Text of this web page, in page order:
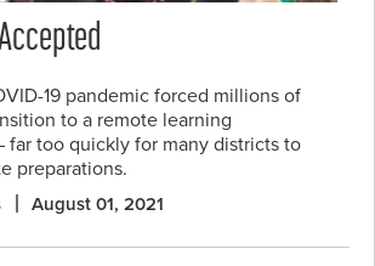
19 pandemic forced millions of
to a remote learning
far too quickly for many districts to
preparations.
August 01, 2021